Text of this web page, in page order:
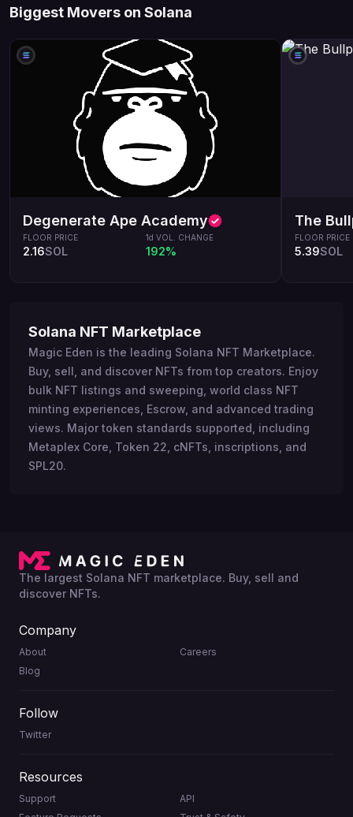
Biggest Movers on Solana
Degenerate Ape Academy
FLOOR PRICE
2.16SOL
1d VOL. CHANGE
192%
The
FLOOR PRICE
5.39SOL
Solana NFT Marketplace
Magic Eden is the leading Solana NFT Marketplace.
Buy, sell, and discover NFTs from top creators. Enjoy
bulk NFT listings and sweeping, world class NFT
minting experiences, Escrow, and advanced trading
views. Major token standards supported, including
Metaplex Core, Token 22, cNFTs, inscriptions, and
SPL20.
The largest Solana NFT marketplace. Buy, sell and
discover NFTs.
Company
About
Careers
Blog
Follow
Twitter
Resources
Support
API